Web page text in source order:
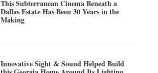
This Subterranean Cinema Beneath a
Dallas Estate Has Been 30 Years in the
Making
Innovative Sight & Sound Helped Build